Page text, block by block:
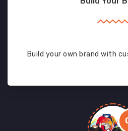
Build your own brand with